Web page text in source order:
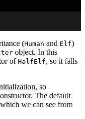
(Human and Elf)
object. In this
of HalfElf, so it falls
so
The default
we can see from